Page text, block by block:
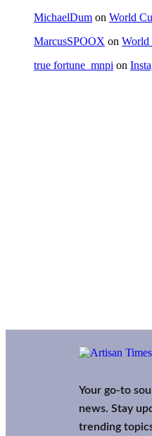
MichaelDum on World
MarcusSPOOX on World
true fortune_mnpi on
Your go-to
news. Stay
trending